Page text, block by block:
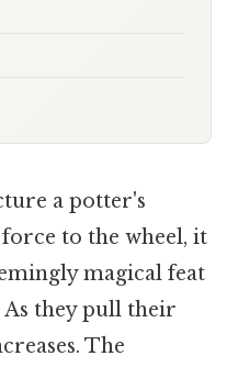
a potter's
to the wheel, it
magical feat
As they pull their
The